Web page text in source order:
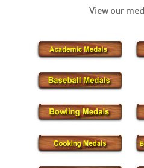
View our